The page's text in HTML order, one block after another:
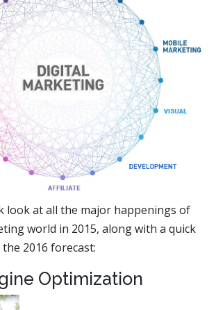
look at all the major happenings of
world in 2015, along with a quick
2016 forecast:
Optimization